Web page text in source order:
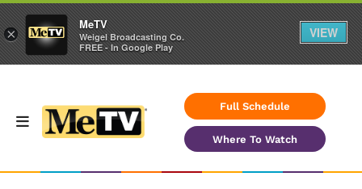
Full Schedule
Where To Watch
×
MeTV
Weigel Broadcasting Co.
FREE - In Google Play
VIEW